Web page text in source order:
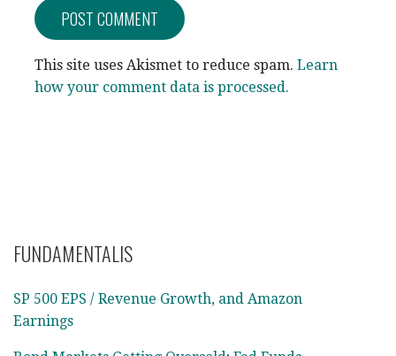
This site uses Akismet to reduce spam. Learn
how your comment data is processed.
FUNDAMENTALIS
SP 500 EPS / Revenue Growth, and Amazon
Earnings